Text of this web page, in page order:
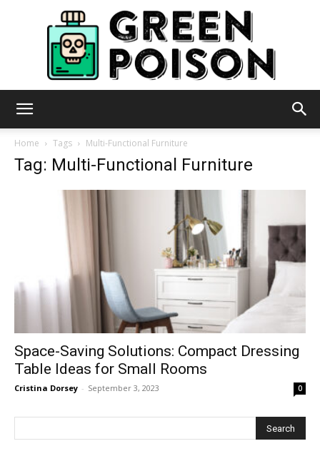
Home Tags Multi-Functional Furniture
Tag: Multi-Functional Furniture
Space-Saving Solutions: Compact Dressing
Table Ideas for Small Rooms
Cristina Dorsey - September 3, 2023 0